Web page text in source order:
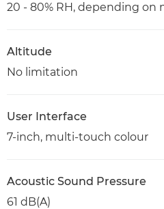
20 - 80% RH, depending on
Altitude
No limitation
User Interface
7-inch, multi-touch colour
Acoustic Sound Pressure
61 dB(A)